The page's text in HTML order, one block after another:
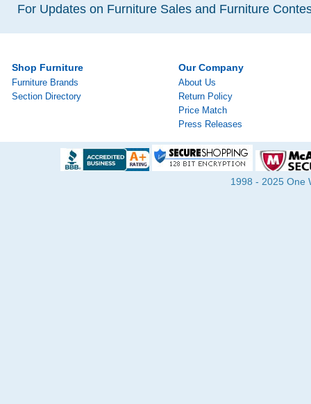
For Updates on Furniture Sales and Furniture
Shop Furniture
Furniture Brands
Section Directory
Our Company
About Us
Return Policy
Price Match
Press Releases
1998 - 2025 One